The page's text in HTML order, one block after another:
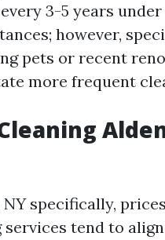
3-5 years
however,
pets or recent
more frequent
NY specifically,
services tend to